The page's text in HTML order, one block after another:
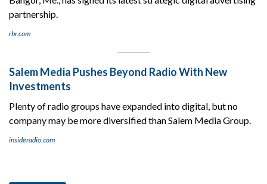
partnership.
rbr.com
Salem Media Pushes Beyond Radio With New
Investments
Plenty of radio groups have expanded into digital, but no
company may be more diversified than Salem Media Group.
insideradio.com